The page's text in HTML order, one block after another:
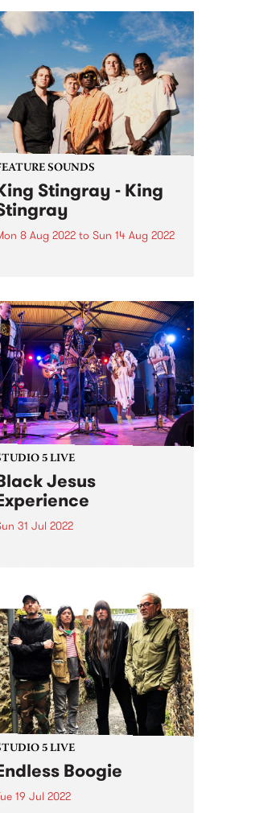
Nations champion, Archie
Roach , passed away. His
to the modern
Australian musical canon is
unparalleled. He leaves behind...
SOUNDS
Stingray - King
8 Aug 2022to Sun 14 Aug 2022
5 LIVE
Jesus
31 Jul 2022
danceable array of traditional
song and 21st century
BJX ’s music reflects the
vibrancy of the
5 LIVE
Boogie
19 Jul 2022